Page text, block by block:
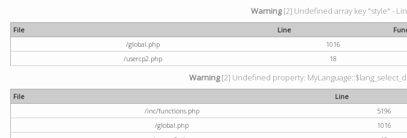
Warning[2] Undefined array key "style" -
File Line
/global.php
1016
/usercp2.php
18
Warning[2] Undefined property:
File Line
/inc/functions.php
5196
/global.php
1016